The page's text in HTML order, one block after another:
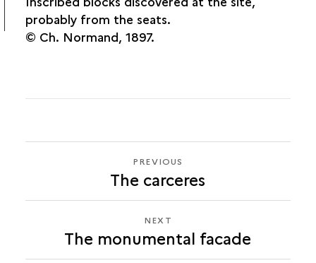
probably from the seats.
© Ch. Normand, 1897.
PREVIOUS
THE
PREVIOUS
The carceres
NEXT
THE
NEXT
The monumental facade